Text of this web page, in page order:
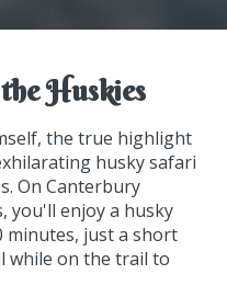
Huskies
the true highlight
husky safari
On Canterbury
you'll enjoy a husky
minutes, just a short
while on the trail to